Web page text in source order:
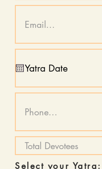
Select your Yatra: